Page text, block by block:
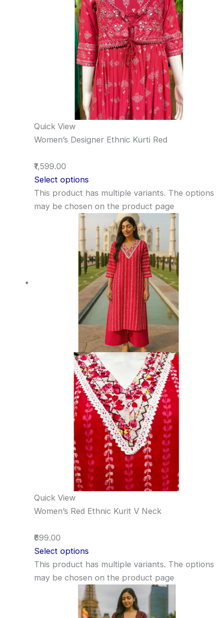
Quick View
Women’s Designer Ethnic Kurti Red
₹1,599.00
Select options
This product has multiple variants. The options
may be chosen on the product page
Quick View
Women’s Red Ethnic Kurit V Neck
₹699.00
Select options
This product has multiple variants. The options
may be chosen on the product page